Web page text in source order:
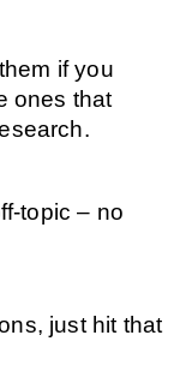
if you
ones that
topic – no
just hit that